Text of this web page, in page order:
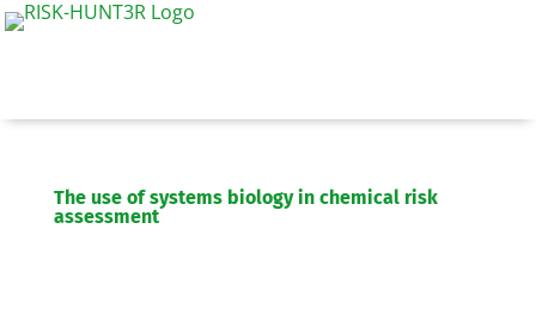
The use of systems biology in chemical risk
assessment